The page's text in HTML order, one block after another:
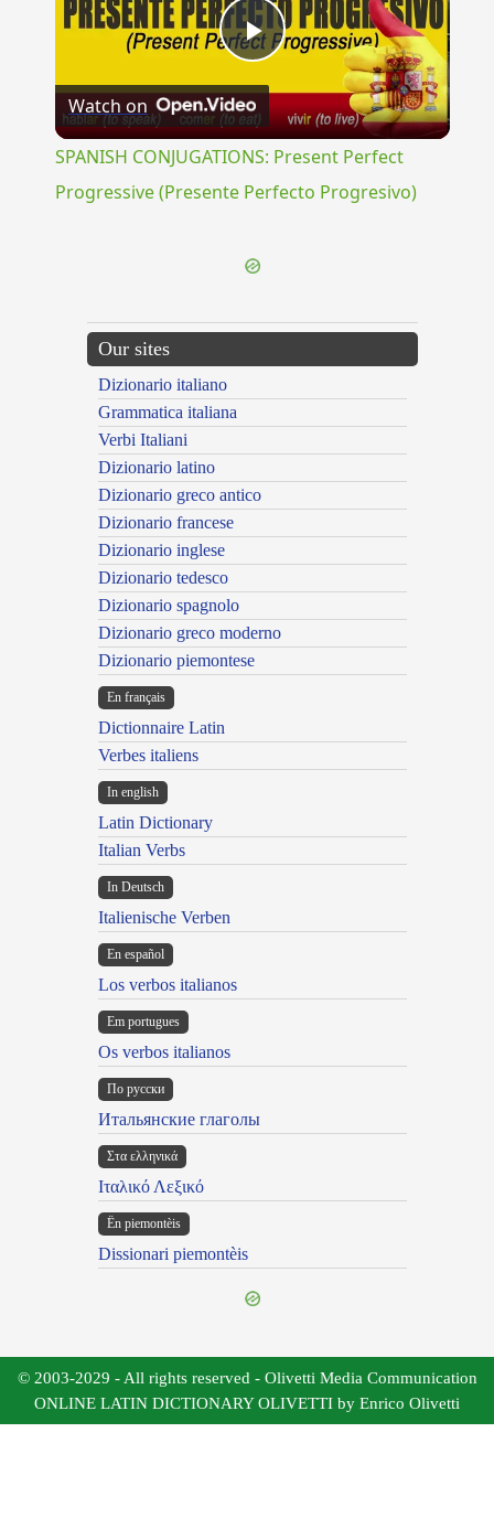
Play
Video
Watch on
SPANISH CONJUGATIONS: Present Perfect
Progressive (Presente Perfecto Progresivo)
Our sites
Dizionario italiano
Grammatica italiana
Verbi Italiani
Dizionario latino
Dizionario greco antico
Dizionario francese
Dizionario inglese
Dizionario tedesco
Dizionario spagnolo
Dizionario greco moderno
Dizionario piemontese
En français
Dictionnaire Latin
Verbes italiens
In english
Latin Dictionary
Italian Verbs
In Deutsch
Italienische Verben
En español
Los verbos italianos
Em portugues
Os verbos italianos
По русски
Итальянские глаголы
Στα ελληνικά
Ιταλικό Λεξικό
Ën piemontèis
Dissionari piemontèis
© 2003-2029 - All rights reserved - Olivetti Media Communication
ONLINE LATIN DICTIONARY OLIVETTI by Enrico Olivetti